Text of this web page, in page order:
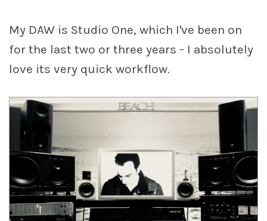
My DAW is Studio One, which I've been on
for the last two or three years - I absolutely
love its very quick workflow.